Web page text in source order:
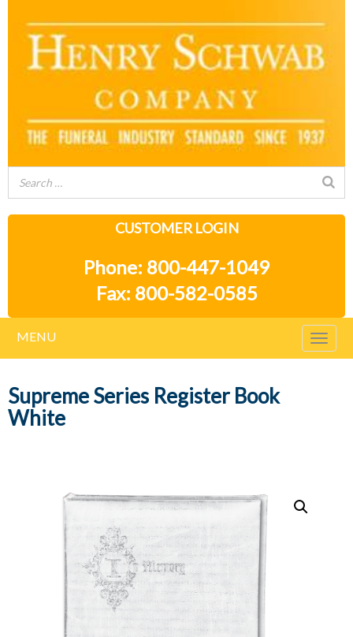
CUSTOMER LOGIN
Phone: 800-447-1049
Fax: 800-582-0585
MENU
Supreme Series Register Book
White